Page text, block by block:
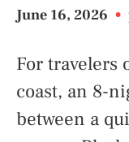
June 16, 2026 •
For travelers
coast, an 8-
between a